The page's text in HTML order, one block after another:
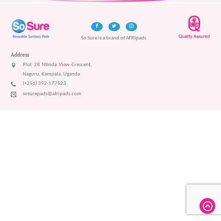
So Sure is a brand of AFRIpads.
Address
Plot 28 Ntinda View Crescent,
Naguru, Kampala, Uganda
(+256) 392-177523
sosurepads@afripads.com